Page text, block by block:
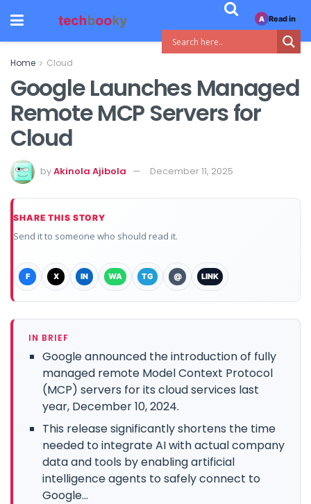
Home Cloud
Google Launches Managed
Remote MCP Servers for
Cloud
byAkinola Ajibola December 11, 2025
SHARE THIS STORY
Send it to someone who should read it.
F X IN WA TG @ LINK
IN BRIEF
Google announced the introduction of fully
managed remote Model Context Protocol
(MCP) servers for its cloud services last
year, December 10, 2024.
This release significantly shortens the time
needed to integrate AI with actual company
data and tools by enabling artificial
intelligence agents to safely connect to
Google...
A Read in